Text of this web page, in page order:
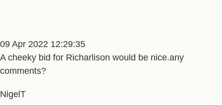
09 Apr 2022 12:29:35
A cheeky bid for Richarlison would be nice.any
comments?
NigelT